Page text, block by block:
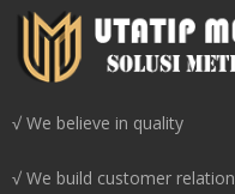
√ We believe in quality
√ We build customer